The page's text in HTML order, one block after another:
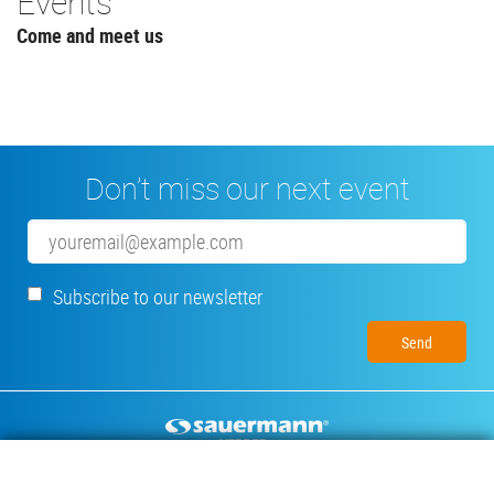
Come and meet us
Don’t miss our next event
Email
Subscribe to our newsletter